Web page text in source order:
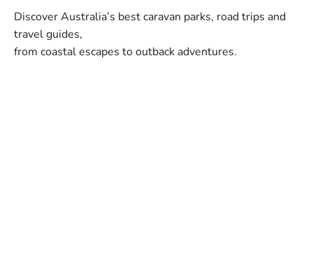
Discover Australia’s best caravan parks, road trips and
travel guides,
from coastal escapes to outback adventures.